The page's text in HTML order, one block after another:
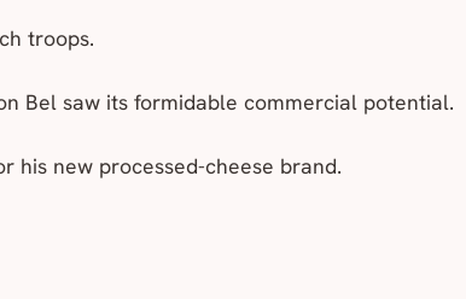
troops.
Bel saw its formidable commercial potential.
his new processed-cheese brand.